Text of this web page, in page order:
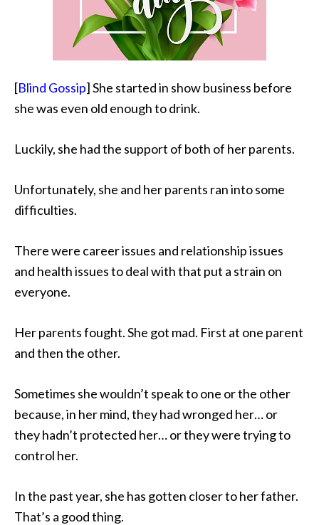
[Blind Gossip] She started in show business before
she was even old enough to drink.
Luckily, she had the support of both of her parents.
Unfortunately, she and her parents ran into some
difficulties.
There were career issues and relationship issues
and health issues to deal with that put a strain on
everyone.
Her parents fought. She got mad. First at one parent
and then the other.
Sometimes she wouldn’t speak to one or the other
because, in her mind, they had wronged her… or
they hadn’t protected her… or they were trying to
control her.
In the past year, she has gotten closer to her father.
That’s a good thing.